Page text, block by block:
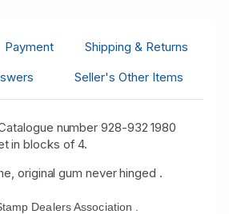
Payment
Shipping & Returns
Seller's Other Items
number 928-932 1980
in blocks of 4.
original gum never hinged .
Dealers Association .